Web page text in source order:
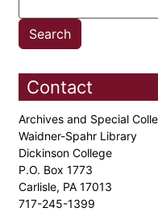
Contact
Archives and Special
Waidner-Spahr Library
Dickinson College
P.O. Box 1773
Carlisle, PA 17013
717-245-1399